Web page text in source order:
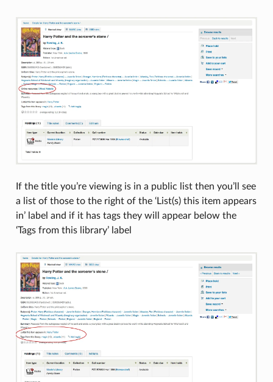
If the title you’re viewing is in a public list then you’ll see
a list of those to the right of the ‘List(s) this item appears
in’ label and if it has tags they will appear below the
‘Tags from this library’ label